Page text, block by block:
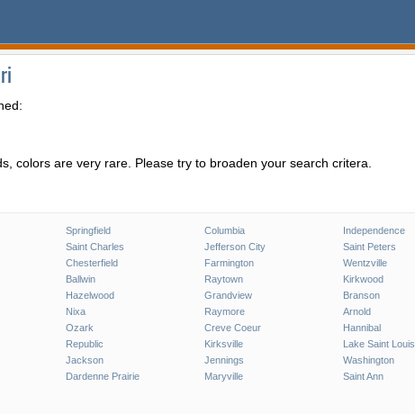
colors are very rare. Please try to broaden your search critera.
Springfield Columbia Independence
Saint Charles Jefferson City Saint Peters
Chesterfield Farmington Wentzville
Ballwin Raytown Kirkwood
Hazelwood Grandview Branson
Nixa Raymore Arnold
Ozark Creve Coeur Hannibal
Republic Kirksville Lake Saint Louis
Jackson Jennings Washington
Dardenne Prairie Maryville Saint Ann